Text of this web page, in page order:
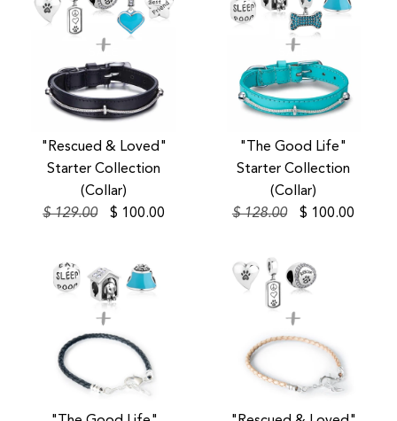
SALE
"Rescued & Loved"
Starter Collection
(Collar)
$ 129.00
$ 100.00
SALE
"The Good Life"
Starter Collection
(Collar)
$ 128.00
$ 100.00
SALE SALE